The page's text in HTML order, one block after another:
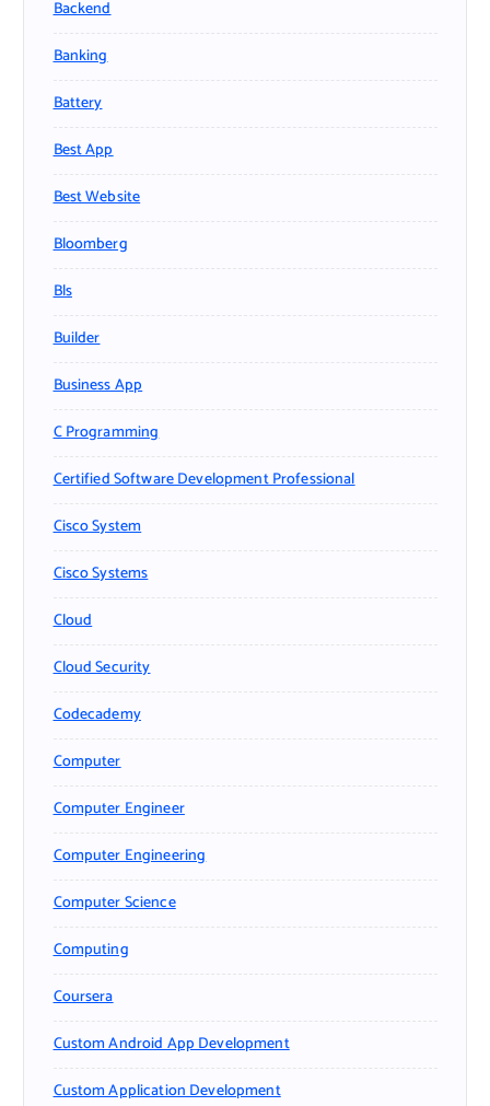
Backend
Banking
Battery
Best App
Best Website
Bloomberg
Bls
Builder
Business App
C Programming
Certified Software Development Professional
Cisco System
Cisco Systems
Cloud
Cloud Security
Codecademy
Computer
Computer Engineer
Computer Engineering
Computer Science
Computing
Coursera
Custom Android App Development
Custom Application Development